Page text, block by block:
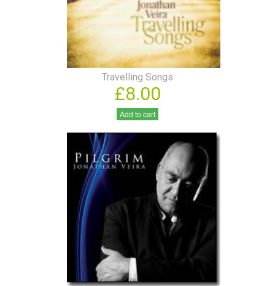
Travelling Songs
£8.00
Add to cart